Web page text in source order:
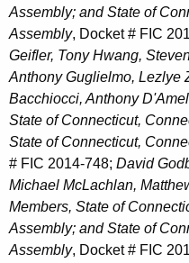
Assembly; and State of
Assembly, Docket # FIC
Geifler, Tony Hwang,
Anthony Guglielmo, Lezlye
Bacchiocci, Anthony
State of Connecticut,
State of Connecticut,
# FIC 2014-748; David
Michael McLachlan,
Members, State of
Assembly; and State of
Assembly, Docket # FIC